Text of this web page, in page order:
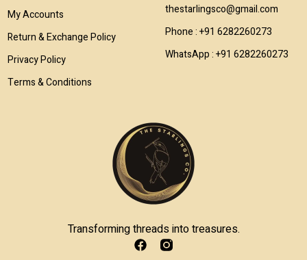
Transforming threads into treasures.
My Accounts
Return & Exchange Policy
Privacy Policy
Terms & Conditions
thestarlingsco@gmail.com
Phone : +91 6282260273
WhatsApp : +91 6282260273